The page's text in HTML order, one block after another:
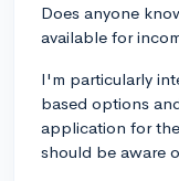
Does anyone
available for
I'm particularly
based options
application for
should be aware